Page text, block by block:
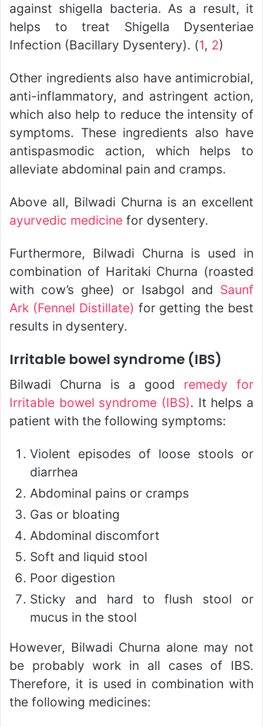
against shigella bacteria. As a result, it
helps to treat Shigella Dysenteriae
Infection (Bacillary Dysentery). (1, 2)
Other ingredients also have antimicrobial,
anti-inflammatory, and astringent action,
which also help to reduce the intensity of
symptoms. These ingredients also have
antispasmodic action, which helps to
alleviate abdominal pain and cramps.
Above all, Bilwadi Churna is an excellent
ayurvedic medicine for dysentery.
Furthermore, Bilwadi Churna is used in
combination of Haritaki Churna (roasted
with cow’s ghee) or Isabgol and Saunf
Ark (Fennel Distillate) for getting the best
results in dysentery.
Irritable bowel syndrome (IBS)
Bilwadi Churna is a good remedy for
Irritable bowel syndrome (IBS). It helps a
patient with the following symptoms:
Violent episodes of loose stools or
diarrhea
Abdominal pains or cramps
Gas or bloating
Abdominal discomfort
Soft and liquid stool
Poor digestion
Sticky and hard to flush stool or
mucus in the stool
However, Bilwadi Churna alone may not
be probably work in all cases of IBS.
Therefore, it is used in combination with
the following medicines: